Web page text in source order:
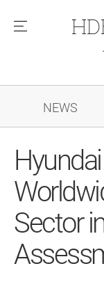
메
NEWS
Sector